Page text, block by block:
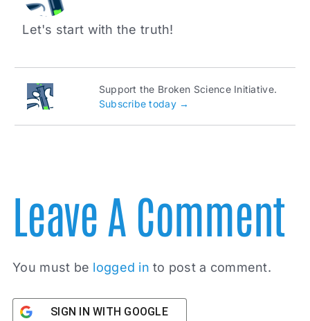
Let's start with the truth!
Support the Broken Science Initiative.
Subscribe today →
Leave A Comment
You must be logged in to post a comment.
SIGN IN WITH GOOGLE